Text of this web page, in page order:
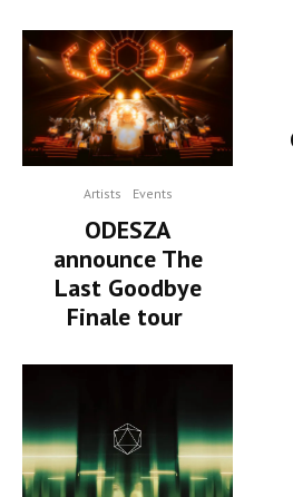
Artists Events
ODESZA
announce The
Last Goodbye
Finale tour